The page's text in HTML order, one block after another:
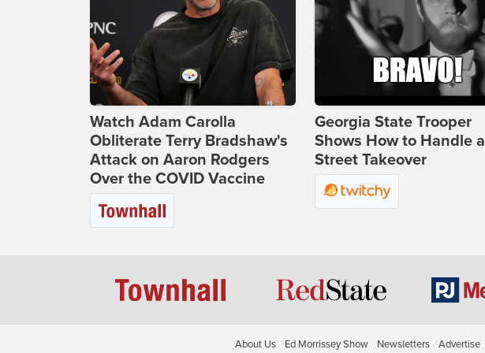
Watch Adam Carolla
Obliterate Terry Bradshaw's
Attack on Aaron Rodgers
Over the COVID Vaccine
Georgia State Trooper
Shows How to Handle a
Street Takeover
About Us Ed Morrissey Show Newsletters Advertise